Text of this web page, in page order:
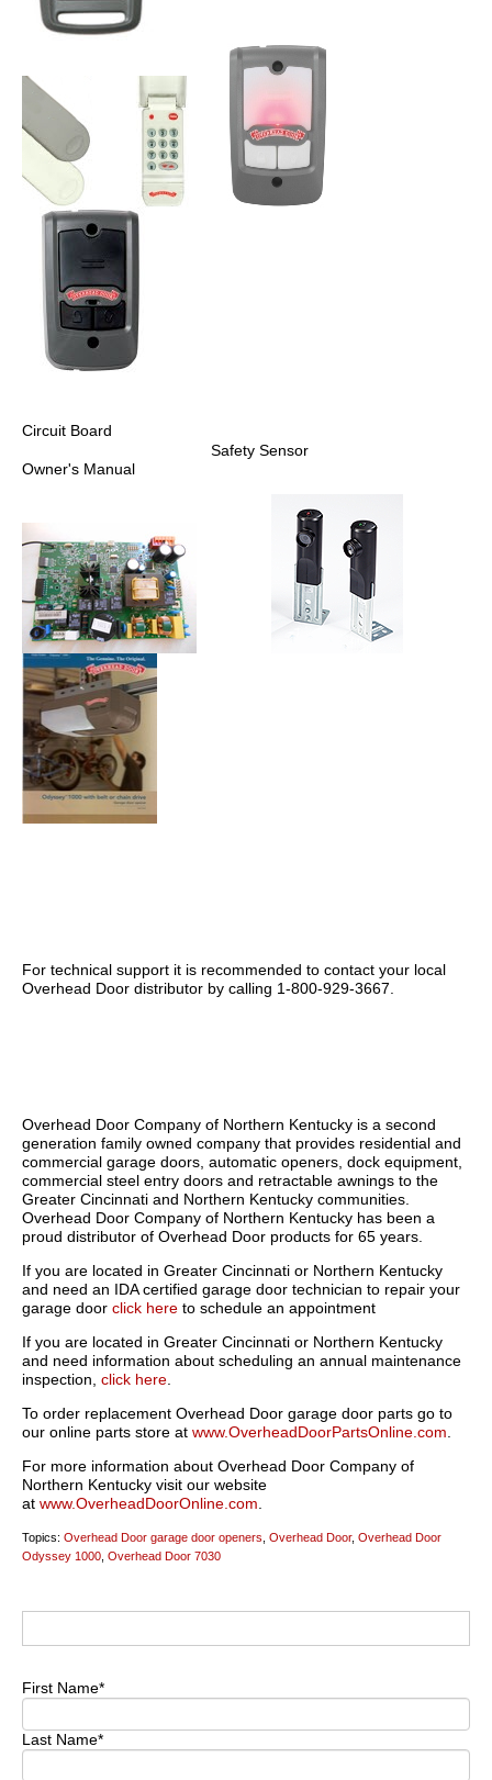
Circuit Board
Safety Sensor
Owner's Manual
For technical support it is recommended to contact your local
Overhead Door distributor by calling 1-800-929-3667.
Overhead Door Company of Northern Kentucky is a second
generation family owned company that provides residential and
commercial garage doors, automatic openers, dock equipment,
commercial steel entry doors and retractable awnings to the
Greater Cincinnati and Northern Kentucky communities.
Overhead Door Company of Northern Kentucky has been a
proud distributor of Overhead Door products for 65 years.
If you are located in Greater Cincinnati or Northern Kentucky
and need an IDA certified garage door technician to repair your
garage door click here to schedule an appointment
If you are located in Greater Cincinnati or Northern Kentucky
and need information about scheduling an annual maintenance
inspection, click here
To order replacement Overhead Door garage door parts go to
our online parts store at www.OverheadDoorPartsOnline.com
For more information about Overhead Door Company of
Northern Kentucky visit our website
at www.OverheadDoorOnline.com
Topics: Overhead Door garage door openers Overhead Door, Overhead Door
Odyssey 1000 Overhead Door 7030
First Name*
Last Name*